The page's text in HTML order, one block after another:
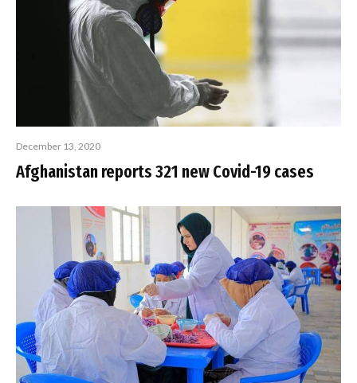
December 13, 2020
Afghanistan reports 321 new Covid-19 cases